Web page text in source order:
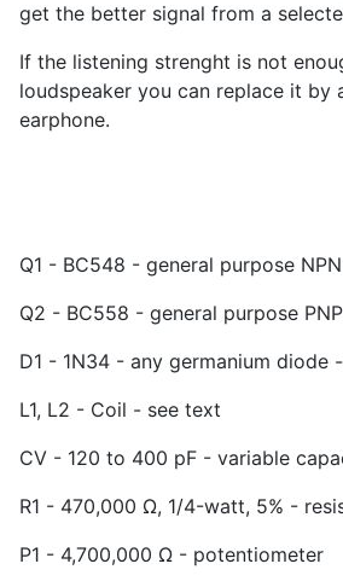
get the better signal from a
If the listening strenght is not
loudspeaker you can replace it by
earphone.
Q1 - BC548 - general purpose
Q2 - BC558 - general purpose
D1 - 1N34 - any germanium diode
L1, L2 - Coil - see text
CV - 120 to 400 pF - variable
R1 - 470,000 Ω, 1/4-watt, 5% -
P1 - 4,700,000 Ω - potentiometer